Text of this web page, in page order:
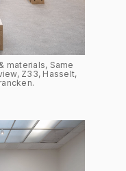
materials, Same
Z33, Hasselt,